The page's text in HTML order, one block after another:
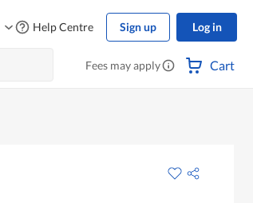
Help Centre Sign up Log in
Fees may apply Cart